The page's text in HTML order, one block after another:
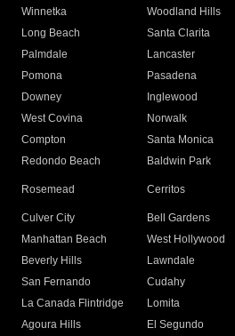
Winnetka
Woodland Hills
Long Beach
Santa Clarita
Palmdale
Lancaster
Pomona
Pasadena
Downey
Inglewood
West Covina
Norwalk
Compton
Santa Monica
Redondo Beach
Baldwin Park
Rosemead Cerritos
Culver City
Bell Gardens
Manhattan Beach
West Hollywood
Beverly Hills
Lawndale
San Fernando
Cudahy
La Canada Flintridge
Lomita
Agoura Hills
El Segundo